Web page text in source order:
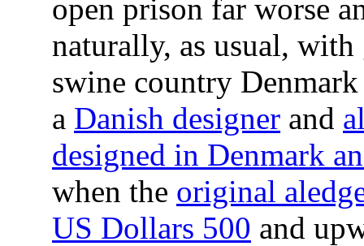
open prison far worse
naturally, as usual,
swine country
a Danish designer and
designed in Denmark
when the original
US Dollars 500 and